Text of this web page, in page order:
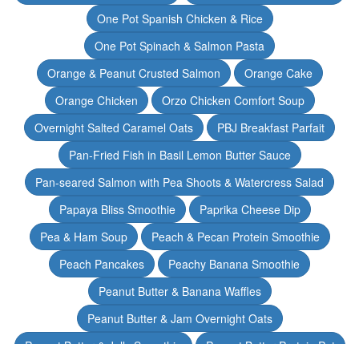
One Pot Spanish Chicken & Rice
One Pot Spinach & Salmon Pasta
Orange & Peanut Crusted Salmon
Orange Cake
Orange Chicken
Orzo Chicken Comfort Soup
Overnight Salted Caramel Oats
PBJ Breakfast Parfait
Pan-Fried Fish in Basil Lemon Butter Sauce
Pan-seared Salmon with Pea Shoots & Watercress Salad
Papaya Bliss Smoothie
Paprika Cheese Dip
Pea & Ham Soup
Peach & Pecan Protein Smoothie
Peach Pancakes
Peachy Banana Smoothie
Peanut Butter & Banana Waffles
Peanut Butter & Jam Overnight Oats